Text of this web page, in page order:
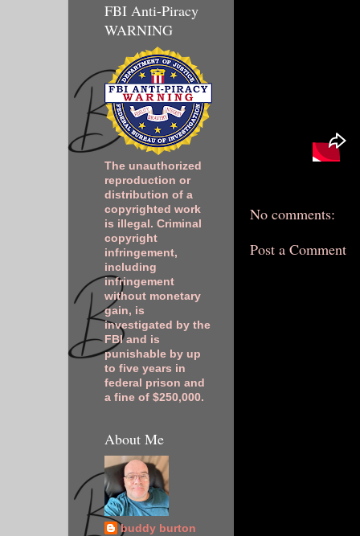
No comments:
Post a Comment
FBI Anti-Piracy
WARNING
The unauthorized
reproduction or
distribution of a
copyrighted work
is illegal. Criminal
copyright
infringement,
including
infringement
without monetary
gain, is
investigated by the
FBI and is
punishable by up
to five years in
federal prison and
a fine of $250,000.
About Me
buddy burton